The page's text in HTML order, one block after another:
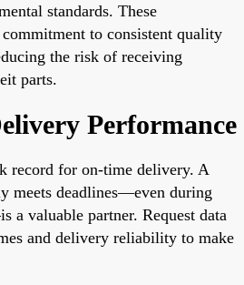
standards. These
to consistent quality
the risk of receiving
parts.
Performance
record for on-time delivery. A
meets deadlines—even during
a valuable partner. Request data
and delivery reliability to make